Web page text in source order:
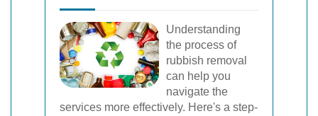
Understanding
the process of
rubbish removal
can help you
navigate the
services more effectively. Here's a step-